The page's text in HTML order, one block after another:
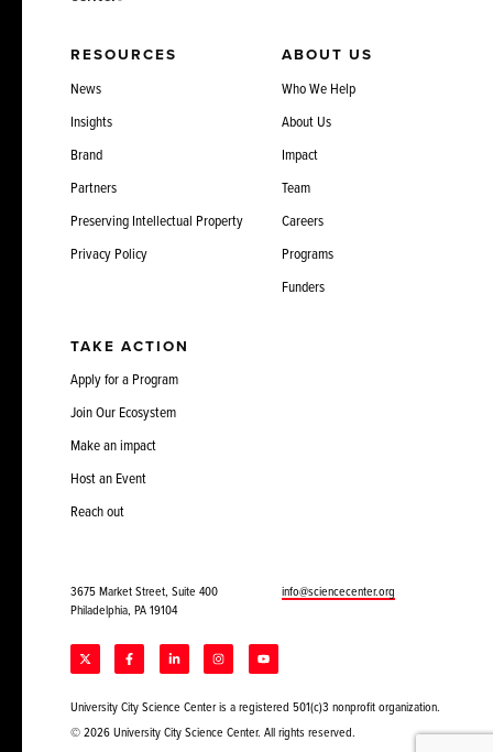
RESOURCES
News
Insights
Brand
Partners
Preserving Intellectual Property
Privacy Policy
ABOUT US
Who We Help
About Us
Impact
Team
Careers
Programs
Funders
TAKE ACTION
Apply for a Program
Join Our Ecosystem
Make an impact
Host an Event
Reach out
3675 Market Street, Suite 400
Philadelphia, PA 19104
info@sciencecenter.org
University City Science Center is a registered 501(c)3 nonprofit organization.
© 2026 University City Science Center. All rights reserved.